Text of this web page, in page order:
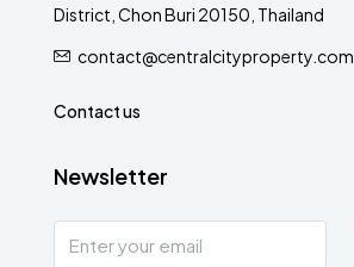
District, Chon Buri 20150, Thailand
contact@centralcityproperty.com
Contact us
Newsletter